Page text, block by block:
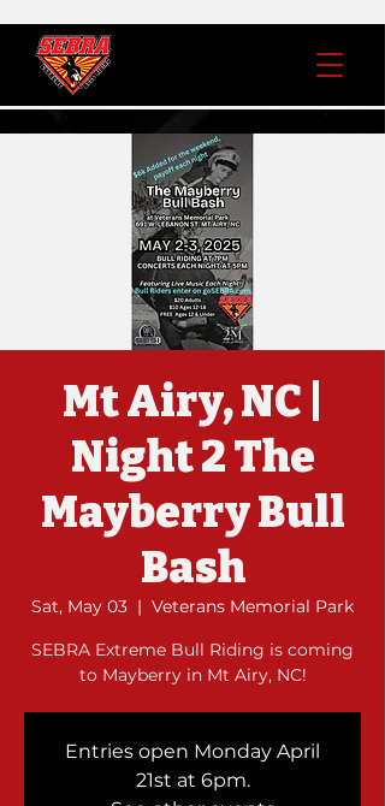
Mt Airy, NC |
Night 2 The
Mayberry Bull
Bash
Sat, May 03
  |
Veterans Memorial Park
SEBRA Extreme Bull Riding is coming
to Mayberry in Mt Airy, NC!
Entries open Monday April
21st at 6pm.